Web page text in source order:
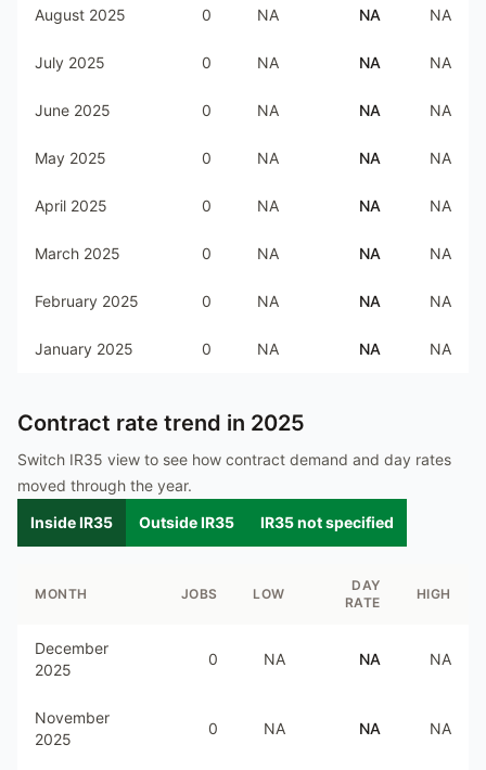
August 2025 0 NA NA NA
July 2025 0 NA NA NA
June 2025 0 NA NA NA
May 2025 0 NA NA NA
April 2025 0 NA NA NA
March 2025 0 NA NA NA
February 2025 0 NA NA NA
January 2025 0 NA NA NA
Contract rate trend in 2025
Switch IR35 view to see how contract demand and day rates
moved through the year.
Inside IR35
Outside IR35 IR35 not specified
MONTH JOBS LOW
DAY
RATE
HIGH
December
2025
0 NA NA NA
November
2025
0 NA NA NA